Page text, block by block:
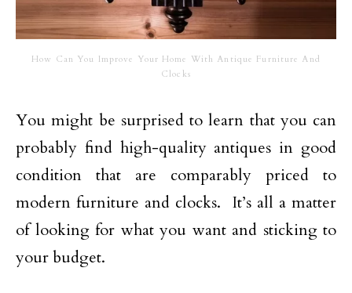
How Can You Improve Your Home With Antique Furniture And
Clocks
You might be surprised to learn that you can
probably find high-quality antiques in good
condition that are comparably priced to
modern furniture and clocks. It’s all a matter
of looking for what you want and sticking to
your budget.